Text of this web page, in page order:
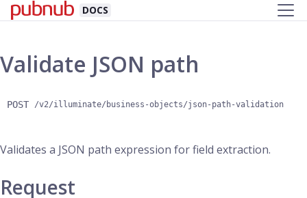
DOCS
Validate JSON path
POST /v2/illuminate/business-objects/json-path-validation
Validates a JSON path expression for field extraction.
Request